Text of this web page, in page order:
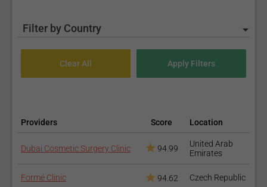
Filter by Country
Providers Score Location
Dubai Cosmetic Surgery Clinic 94.99
United Arab
Emirates
Formé Clinic 94.62 Czech Republic